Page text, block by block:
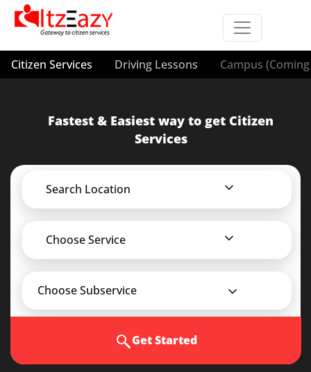
Citizen Services Driving Lessons Campus
Fastest & Easiest way to get Citizen
Services
Search Location
Choose Service
Choose Subservice
Get Started